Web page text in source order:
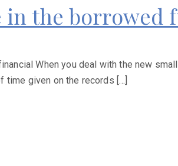
in the borrowed
When you deal with the new
time given on the records […]